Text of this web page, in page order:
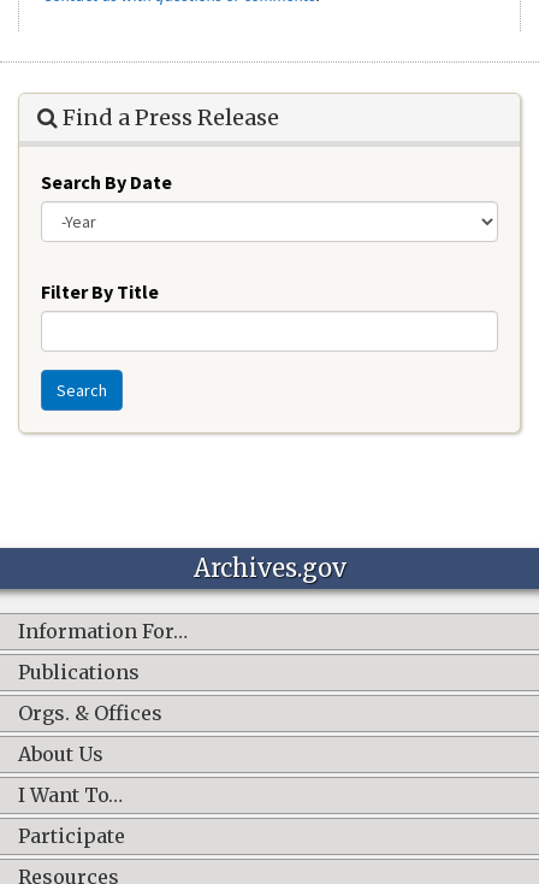
Find a Press Release
Search By Date
Filter By Title
Search
Archives.gov
Information For…
Publications
Orgs. & Offices
About Us
I Want To…
Participate
Resources